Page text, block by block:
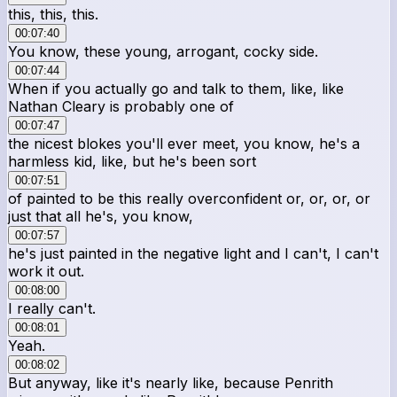
this, this, this.
00:07:40
You know, these young, arrogant, cocky side.
00:07:44
When if you actually go and talk to them, like, like
Nathan Cleary is probably one of
00:07:47
the nicest blokes you'll ever meet, you know, he's a
harmless kid, like, but he's been sort
00:07:51
of painted to be this really overconfident or, or, or, or
just that all he's, you know,
00:07:57
he's just painted in the negative light and I can't, I can't
work it out.
00:08:00
I really can't.
00:08:01
Yeah.
00:08:02
But anyway, like it's nearly like, because Penrith